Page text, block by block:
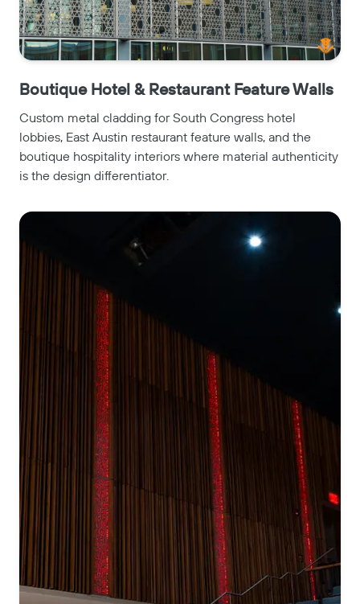
Boutique Hotel & Restaurant Feature Walls
Custom metal cladding for South Congress hotel
lobbies, East Austin restaurant feature walls, and the
boutique hospitality interiors where material authenticity
is the design differentiator.